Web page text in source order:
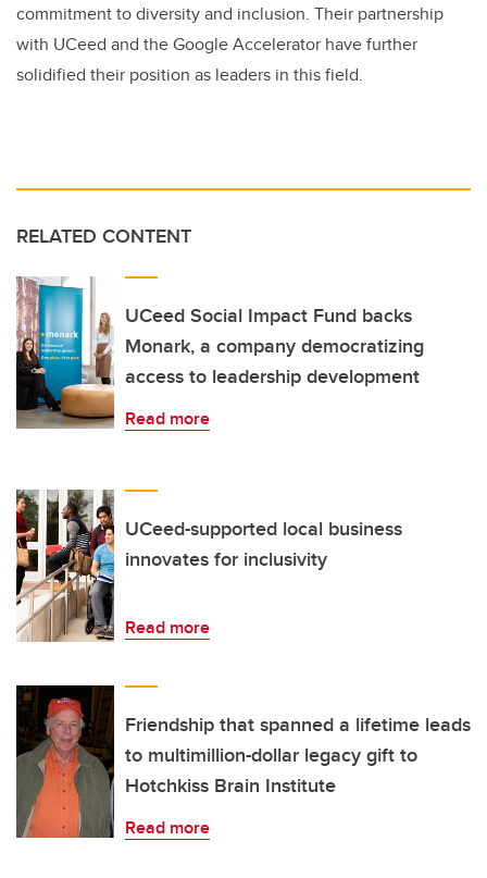
commitment to diversity and inclusion. Their partnership
with UCeed and the Google Accelerator have further
solidified their position as leaders in this field.
RELATED CONTENT
UCeed Social Impact Fund backs
Monark, a company democratizing
access to leadership development
Read more
UCeed-supported local business
innovates for inclusivity
Read more
Friendship that spanned a lifetime leads
to multimillion-dollar legacy gift to
Hotchkiss Brain Institute
Read more